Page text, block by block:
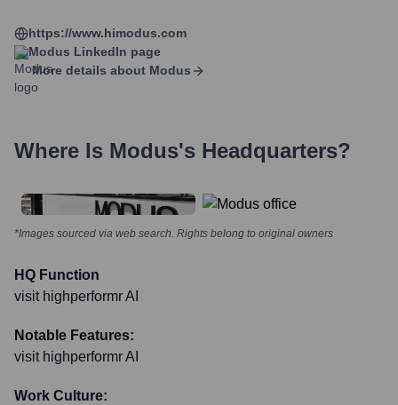
https://www.himodus.com
Modus LinkedIn page
More details about Modus
Where Is Modus's Headquarters?
*Images sourced via web search. Rights belong to original owners
HQ Function
visit highperformr AI
Notable Features:
visit highperformr AI
Work Culture: